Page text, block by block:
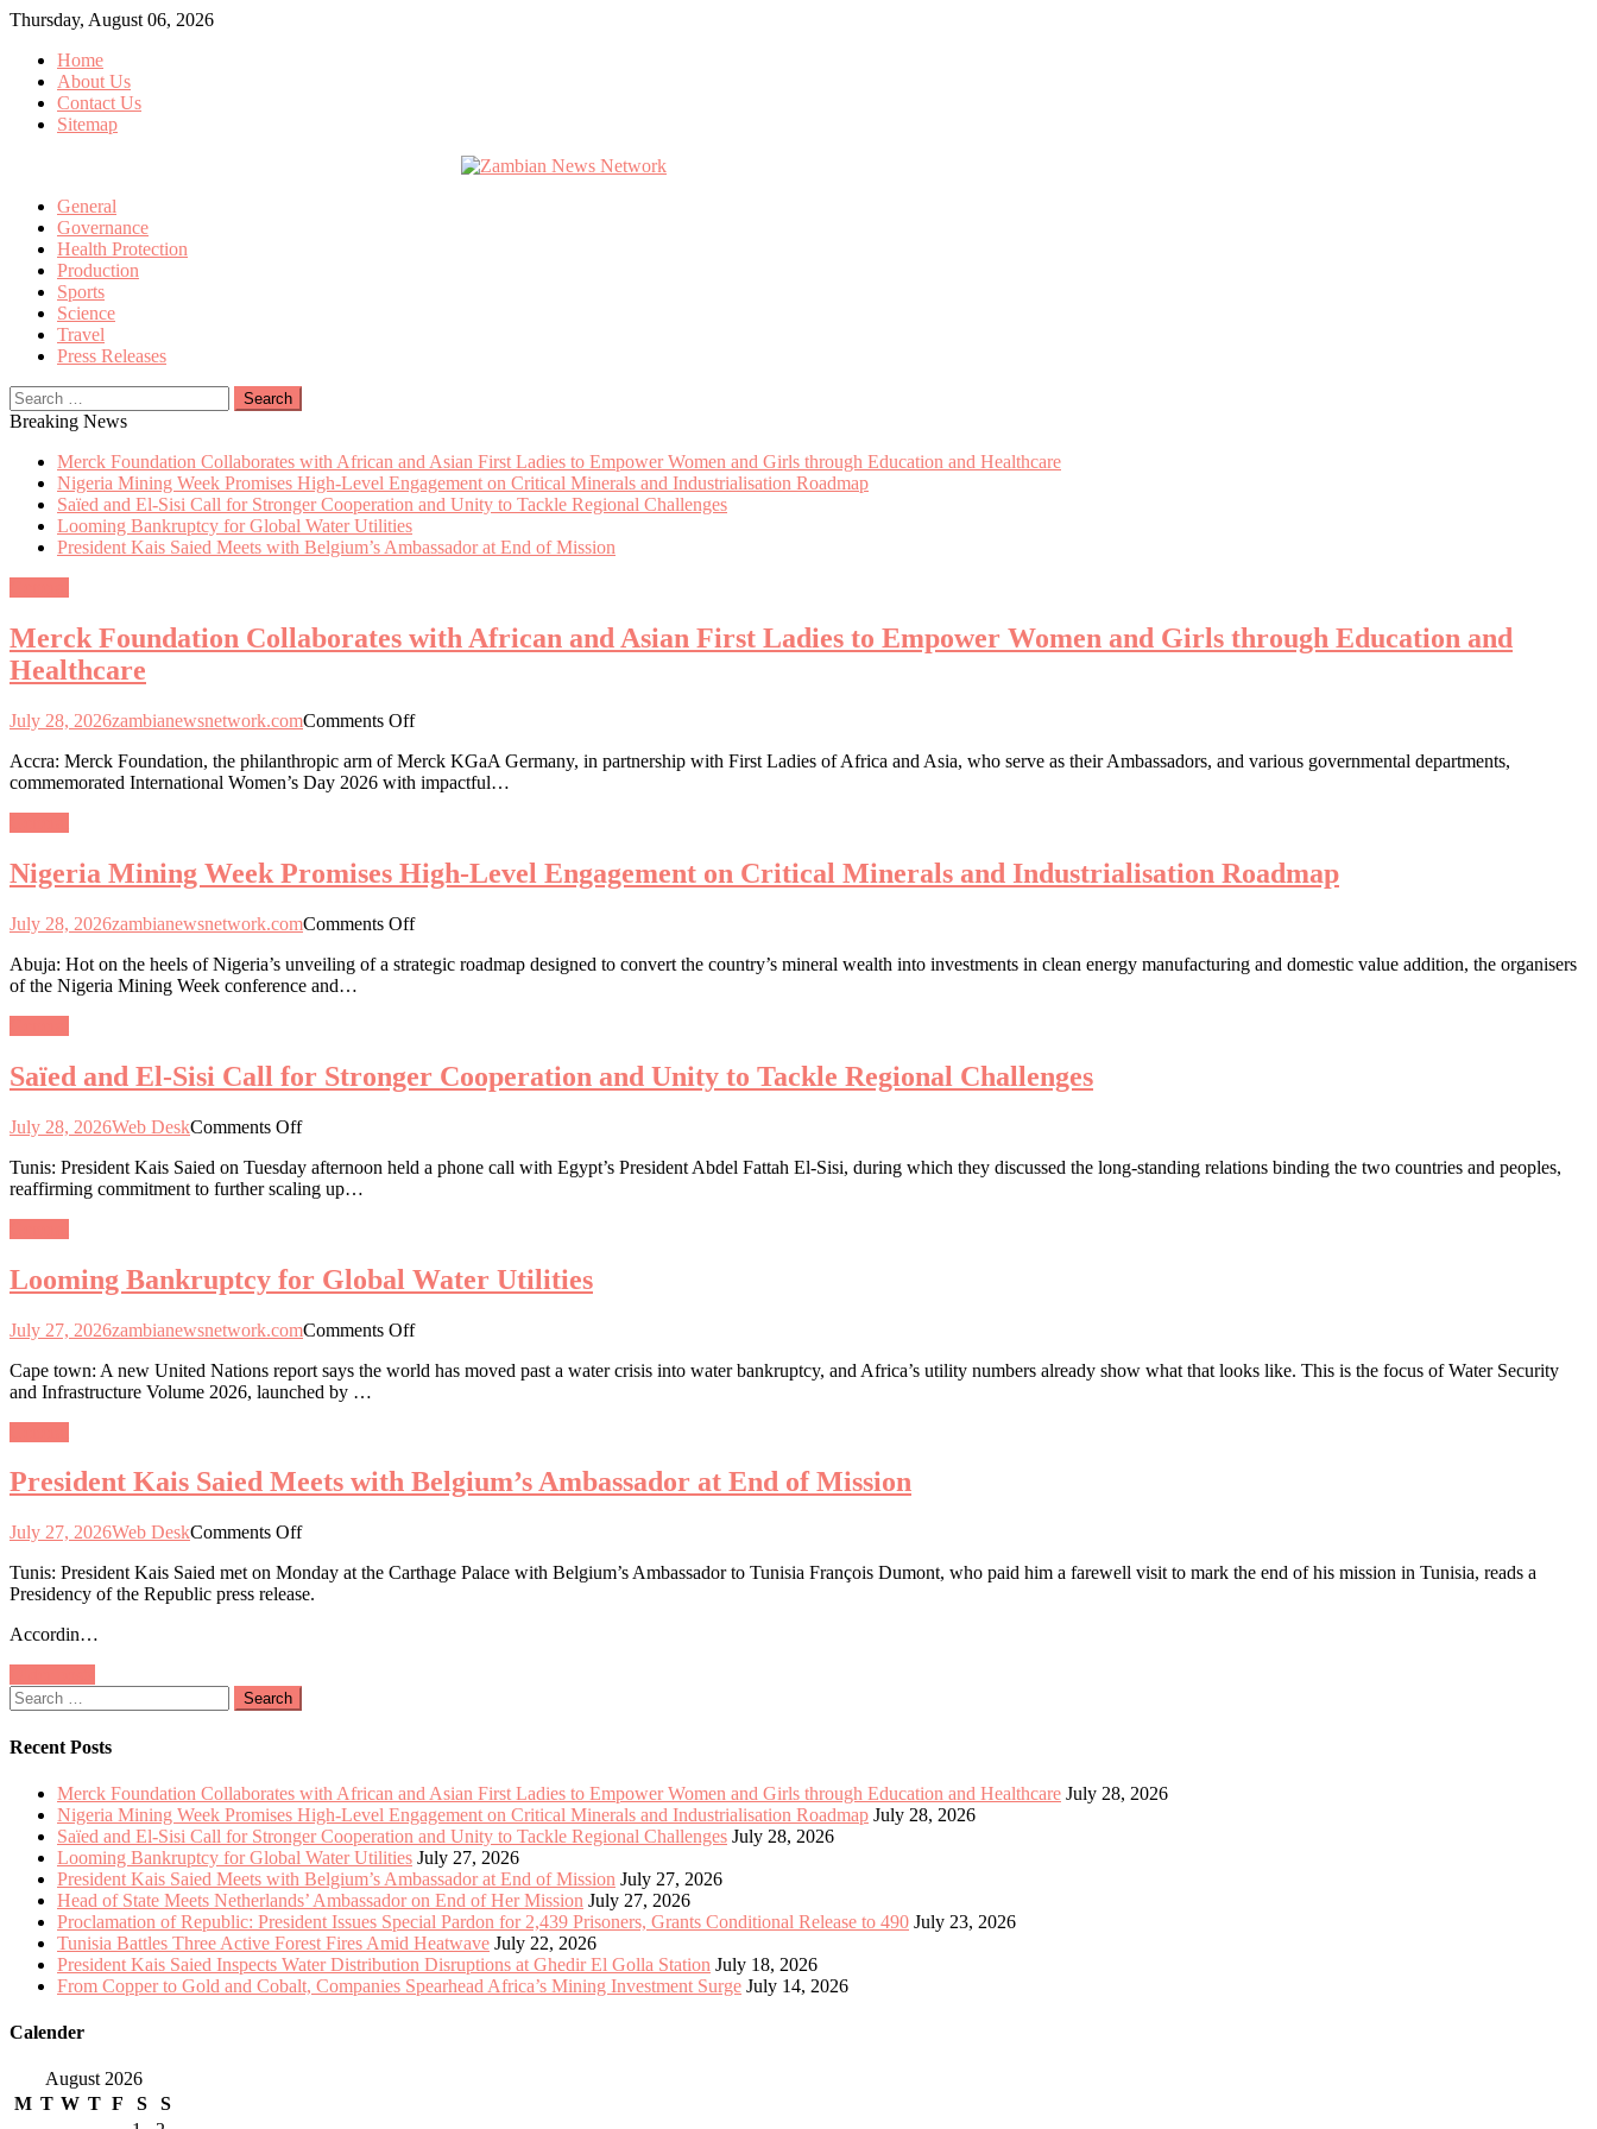
Skip
content
Thursday, August 06, 2026
Home
About Us
Contact Us
Sitemap
General
Governance
Health Protection
Production
Sports
Science
Travel
Press Releases
Search
for:
Breaking News
Merck Foundation Collaborates with African and Asian First Ladies to Empower Women and Girls through Education and Healthcare
Nigeria Mining Week Promises High-Level Engagement on Critical Minerals and Industrialisation Roadmap
Saïed and El-Sisi Call for Stronger Cooperation and Unity to Tackle Regional Challenges
Looming Bankruptcy for Global Water Utilities
President Kais Saied Meets with Belgium’s Ambassador at End of Mission
Merck Foundation Collaborates with African and Asian First Ladies to Empower Women and Girls through Education and
Healthcare
July 28, 2026zambianewsnetwork.comComments Offon
Foundation
Collaborates
Asian
First
to
Empower
Women
and
Accra: Merck Foundation, the philanthropic arm of Merck KGaA Germany, in partnership with First Ladies of Africa and Asia, who serve as their Ambassadors, and various governmental departments,
commemorated International Women’s Day 2026 with impactful…
Nigeria Mining Week Promises High-Level Engagement on Critical Minerals and Industrialisation Roadmap
July 28, 2026zambianewsnetwork.comComments Offon
Mining
Engagement
on
and
Industrialisation
Abuja: Hot on the heels of Nigeria’s unveiling of a strategic roadmap designed to convert the country’s mineral wealth into investments in clean energy manufacturing and domestic value addition, the organisers
of the Nigeria Mining Week conference and…
Saïed and El-Sisi Call for Stronger Cooperation and Unity to Tackle Regional Challenges
July 28, 2026Web DeskComments Offon
and
El-
Stronger
Cooperation
Unity
to
Tackle
Regional
Tunis: President Kais Saied on Tuesday afternoon held a phone call with Egypt’s President Abdel Fattah El-Sisi, during which they discussed the long-standing relations binding the two countries and peoples,
reaffirming commitment to further scaling up…
Looming Bankruptcy for Global Water Utilities
July 27, 2026zambianewsnetwork.comComments Offon
Bankruptcy
Cape town: A new United Nations report says the world has moved past a water crisis into water bankruptcy, and Africa’s utility numbers already show what that looks like. This is the focus of Water Security
and Infrastructure Volume 2026, launched by …
President Kais Saied Meets with Belgium’s Ambassador at End of Mission
July 27, 2026Web DeskComments Offon
Kais
Saied
Tunis: President Kais Saied met on Monday at the Carthage Palace with Belgium’s Ambassador to Tunisia François Dumont, who paid him a farewell visit to mark the end of his mission in Tunisia, reads a
Presidency of the Republic press release.
Accordin…
Posts
navigation
Search
for:
Recent Posts
Merck Foundation Collaborates with African and Asian First Ladies to Empower Women and Girls through Education and Healthcare July 28, 2026
Nigeria Mining Week Promises High-Level Engagement on Critical Minerals and Industrialisation Roadmap July 28, 2026
Saïed and El-Sisi Call for Stronger Cooperation and Unity to Tackle Regional Challenges July 28, 2026
Looming Bankruptcy for Global Water Utilities July 27, 2026
President Kais Saied Meets with Belgium’s Ambassador at End of Mission July 27, 2026
Head of State Meets Netherlands’ Ambassador on End of Her Mission July 27, 2026
Proclamation of Republic: President Issues Special Pardon for 2,439 Prisoners, Grants Conditional Release to 490 July 23, 2026
Tunisia Battles Three Active Forest Fires Amid Heatwave July 22, 2026
President Kais Saied Inspects Water Distribution Disruptions at Ghedir El Golla Station July 18, 2026
From Copper to Gold and Cobalt, Companies Spearhead Africa’s Mining Investment Surge July 14, 2026
Calender
August 2026
M T W T F S
S